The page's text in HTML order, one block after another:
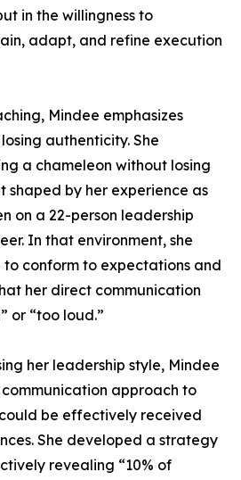
in the willingness to
adapt, and refine execution
Mindee emphasizes
authenticity. She
a chameleon without losing
shaped by her experience as
on a 22-person leadership
In that environment, she
conform to expectations and
her direct communication
or “too loud.”
her leadership style, Mindee
approach to
be effectively received
She developed a strategy
revealing “10% of